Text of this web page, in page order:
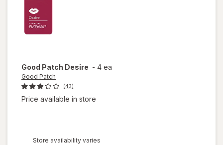
Good Patch Desire - 4 ea
Good Patch
(43)
Price available in store
Store availability varies